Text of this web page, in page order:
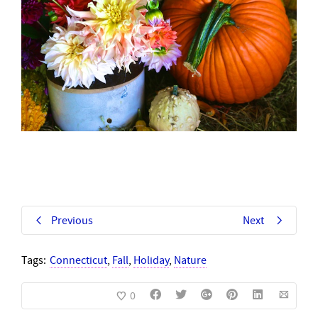
Previous Next
Tags: Connecticut, Fall, Holiday, Nature
0